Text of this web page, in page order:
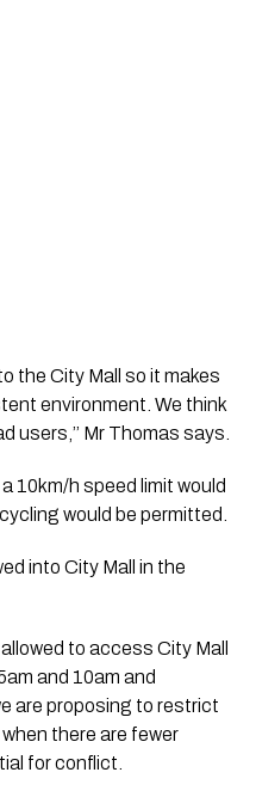
the City Mall so it makes
environment. We think
users,’’ Mr Thomas says.
10km/h speed limit would
would be permitted.
into City Mall in the
to access City Mall
and 10am and
are proposing to restrict
there are fewer
for conflict.